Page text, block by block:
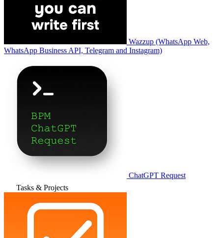
Wazzup (WhatsApp Web,
WhatsApp Business API, Telegram and Instagram)
ChatGPT Request
Tasks & Projects